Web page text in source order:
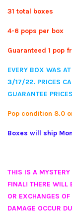
31 total boxes
4-6 pops per box
Guaranteed 1 pop
EVERY BOX WAS
3/17/22. PRICES
GUARANTEE
Pop condition 8.0
Boxes will ship
THIS IS A
FINAL! THERE WILL
OR EXCHANGES
DAMAGE OCCUR